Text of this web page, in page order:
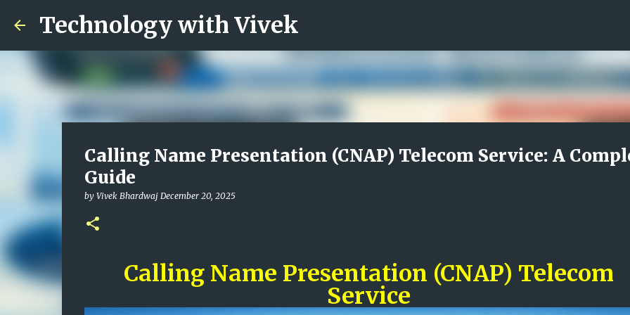
Technology with Vivek
Calling Name Presentation (CNAP) Telecom Service: A
Guide
by Vivek Bhardwaj December 20, 2025
Calling Name Presentation (CNAP) Telecom
Service